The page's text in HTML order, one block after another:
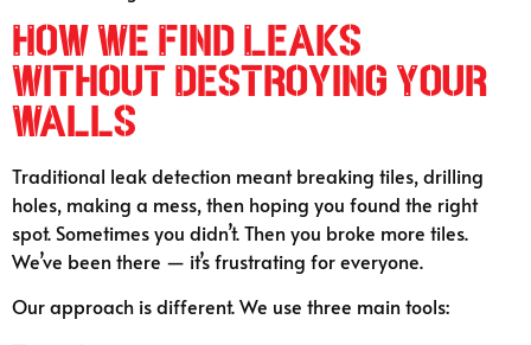
How We Find Leaks
Without Destroying Your
Walls
Traditional leak detection meant breaking tiles, drilling
holes, making a mess, then hoping you found the right
spot. Sometimes you didn’t. Then you broke more tiles.
We’ve been there — it’s frustrating for everyone.
Our approach is different. We use three main tools: